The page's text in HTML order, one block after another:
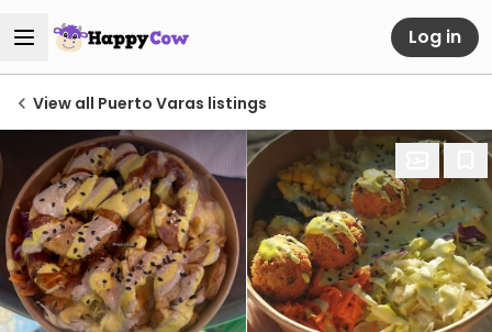
Log in
View all Puerto Varas listings